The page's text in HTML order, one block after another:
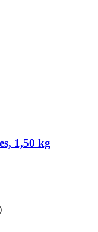
1,50 kg